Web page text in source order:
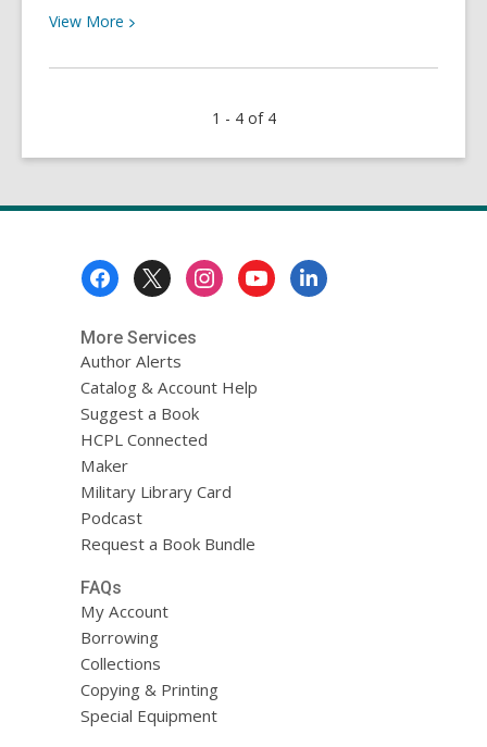
View More View
about
web
Granades
1 - 4 of 4
More Services
Author Alerts
Catalog & Account Help
Suggest a Book
HCPL Connected
Maker
Military Library Card
Podcast
Request a Book Bundle
FAQs
My Account
Borrowing
Collections
Copying & Printing
Special Equipment